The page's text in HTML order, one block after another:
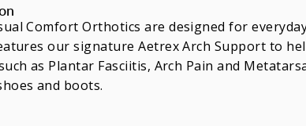
Comfort Orthotics are designed for
our signature Aetrex Arch Support to
as Plantar Fasciitis, Arch Pain and
and boots.